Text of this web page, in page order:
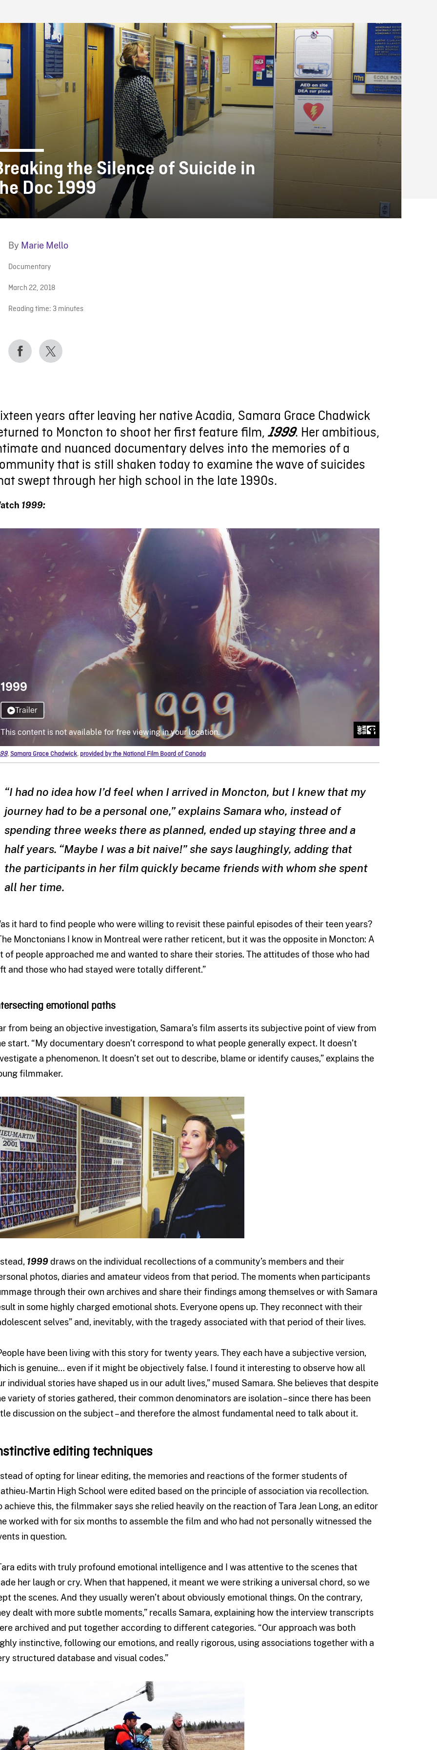
BLOG
the Silence of Suicide in
Doc 1999
By Marie Mello
Documentary
March 22, 2018
Reading time: 3 minutes
years after leaving her native Acadia, Samara Grace Chadwick
to Moncton to shoot her first feature film,1999. Her ambitious,
and nuanced documentary delves into the memories of a
that is still shaken today to examine the wave of suicides
swept through her high school in the late 1990s.
1999:
,Samara Grace Chadwick, provided by the National Film Board of Canada
“I had no idea how I’d feel when I arrived in Moncton, but I knew that my
journey had to be a personal one,” explains Samara who, instead of
spending three weeks there as planned, ended up staying three and a
half years. “Maybe I was a bit naive!” she says laughingly, adding that
the participants in her film quickly became friends with whom she spent
all her time.
it hard to find people who were willing to revisit these painful episodes of their teen years?
Monctonians I know in Montreal were rather reticent, but it was the opposite in Moncton: A
of people approached me and wanted to share their stories. The attitudes of those who had
and those who had stayed were totally different.”
emotional paths
from being an objective investigation, Samara’s film asserts its subjective point of view from
start. “My documentary doesn’t correspond to what people generally expect. It doesn’t
a phenomenon. It doesn’t set out to describe, blame or identify causes,” explains the
filmmaker.
1999draws on the individual recollections of a community’s members and their
photos, diaries and amateur videos from that period. The moments when participants
through their own archives and share their findings among themselves or with Samara
in some highly charged emotional shots. Everyone opens up. They reconnect with their
selves” and, inevitably, with the tragedy associated with that period of their lives.
have been living with this story for twenty years. They each have a subjective version,
is genuine… even if it might be objectively false. I found it interesting to observe how all
individual stories have shaped us in our adult lives,” mused Samara. She believes that despite
variety of stories gathered, their common denominators are isolation – since there has been
discussion on the subject – and therefore the almost fundamental need to talk about it.
editing techniques
of opting for linear editing, the memories and reactions of the former students of
Martin High School were edited based on the principle of association via recollection.
achieve this, the filmmaker says she relied heavily on the reaction of Tara Jean Long, an editor
worked with for six months to assemble the film and who had not personally witnessed the
in question.
edits with truly profound emotional intelligence and I was attentive to the scenes that
her laugh or cry. When that happened, it meant we were striking a universal chord, so we
the scenes. And they usually weren’t about obviously emotional things. On the contrary,
dealt with more subtle moments,” recalls Samara, explaining how the interview transcripts
archived and put together according to different categories. “Our approach was both
instinctive, following our emotions, and really rigorous, using associations together with a
structured database and visual codes.”